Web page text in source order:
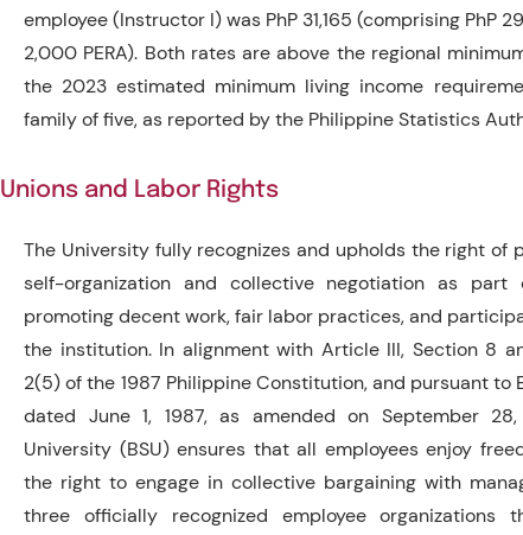
employee (Instructor I) was PhP 31,165 (comprising PhP
2,000 PERA). Both rates are above the regional
the 2023 estimated minimum living income
family of five, as reported by the Philippine Statistics
Unions and Labor Rights
The University fully recognizes and upholds the right of
self-organization and collective negotiation as
promoting decent work, fair labor practices, and
the institution. In alignment with Article III, Section 8
2(5) of the 1987 Philippine Constitution, and pursuant to
dated June 1, 1987, as amended on September
University (BSU) ensures that all employees enjoy
the right to engage in collective bargaining with
three officially recognized employee organizations